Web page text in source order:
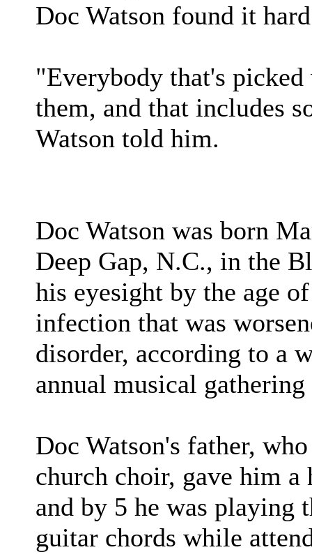
Doc Watson found it
"Everybody that's
them, and that includes
Watson told him.
Doc Watson was born
Deep Gap, N.C., in the
his eyesight by the age
infection that was
disorder, according to a
annual musical
Doc Watson's father,
church choir, gave him a
and by 5 he was playing
guitar chords while